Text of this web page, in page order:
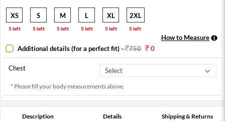
XS
5 left
S
5 left
M
5 left
L
5 left
XL
5 left
2XL
5 left
How to Measure
Additional details (for a perfect fit)- 750 0
Chest
* Please fill your body measurements above.
Description Details Shipping & Returns